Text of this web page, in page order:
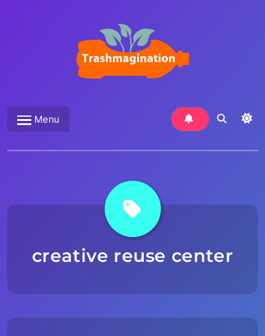
Trashmagination
Menu
creative reuse center